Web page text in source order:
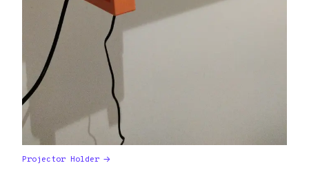
Projector Holder